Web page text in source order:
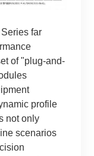
far
of "plug-and-
profile
not only
scenarios